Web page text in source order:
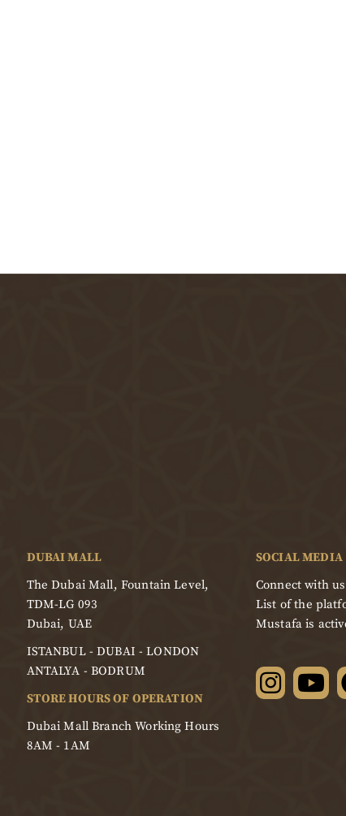
DUBAI MALL
The Dubai Mall, Fountain Level,
TDM-LG 093
Dubai, UAE
ISTANBUL - DUBAI - LONDON
ANTALYA - BODRUM
STORE HOURS OF OPERATION
Dubai Mall Branch Working Hours
8AM - 1AM
SOCIAL MEDIA
Connect with
List of the
Mustafa is